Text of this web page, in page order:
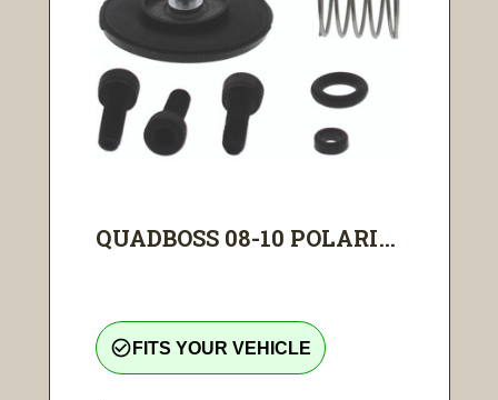
QUADBOSS 08-10 POLARI...
check_circle_outline FITS YOUR VEHICLE